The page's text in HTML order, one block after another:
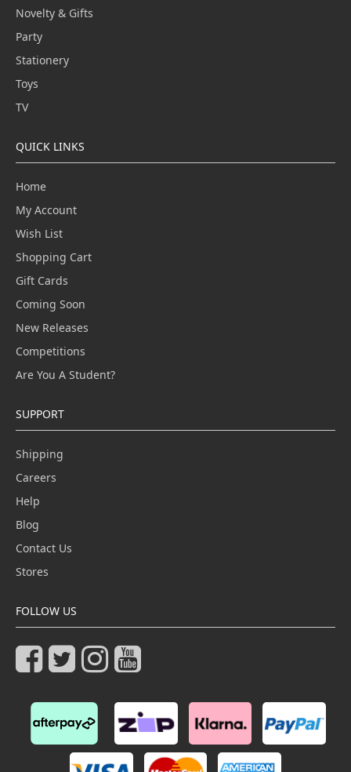
Novelty & Gifts
Party
Stationery
Toys
TV
QUICK LINKS
Home
My Account
Wish List
Shopping Cart
Gift Cards
Coming Soon
New Releases
Competitions
Are You A Student?
SUPPORT
Shipping
Careers
Help
Blog
Contact Us
Stores
FOLLOW US